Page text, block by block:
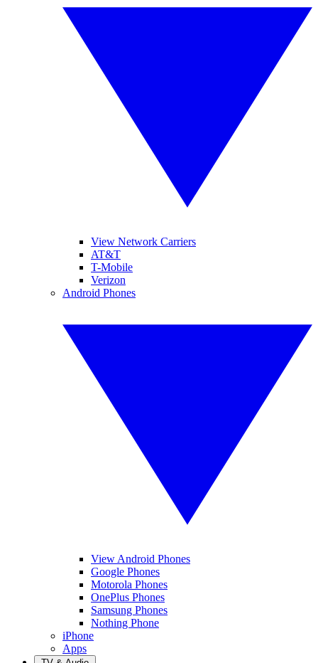
View Network Carriers
AT&T
T-Mobile
Verizon
Android Phones
View Android Phones
Google Phones
Motorola Phones
OnePlus Phones
Samsung Phones
Nothing Phone
iPhone
Apps